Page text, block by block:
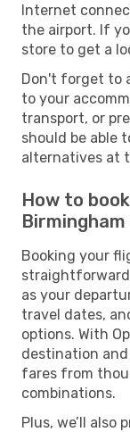
Internet
the airport. If
store to get a
Don't forget to
to your
transport, or
should be able
alternatives at
How to
Booking your
as your
travel dates,
options. With
destination
fares from
combinations.
Plus, we’ll also